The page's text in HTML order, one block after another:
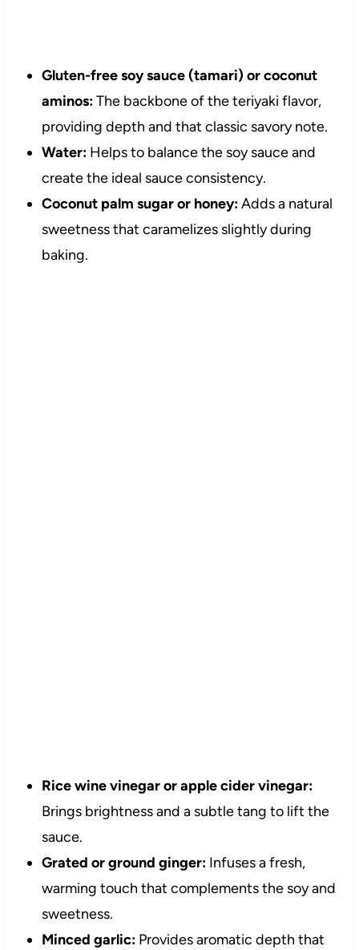
Gluten-free soy sauce (tamari) or coconut
aminos:The backbone of the teriyaki flavor,
providing depth and that classic savory note.
Water:Helps to balance the soy sauce and
create the ideal sauce consistency.
Coconut palm sugar or honey:Adds a natural
sweetness that caramelizes slightly during
baking.
Rice wine vinegar or apple cider vinegar:
Brings brightness and a subtle tang to lift the
sauce.
Grated or ground ginger:Infuses a fresh,
warming touch that complements the soy and
sweetness.
Minced garlic:Provides aromatic depth that